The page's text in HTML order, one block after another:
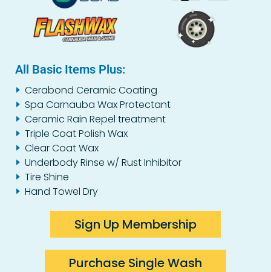
All Basic Items Plus:
Cerabond Ceramic Coating
Spa Carnauba Wax Protectant
Ceramic Rain Repel treatment
Triple Coat Polish Wax
Clear Coat Wax
Underbody Rinse w/ Rust Inhibitor
Tire Shine
Hand Towel Dry
Sign Up Membership
Purchase Single Wash